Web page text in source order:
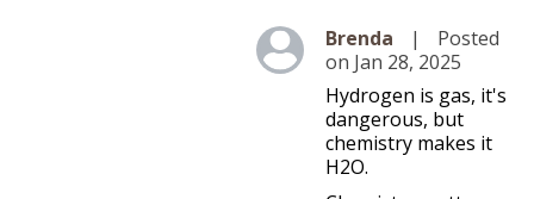
Level 5
Brenda |
Posted
on Jan 28, 2025
Hydrogen is gas, it's
dangerous, but
chemistry makes it
H2O.